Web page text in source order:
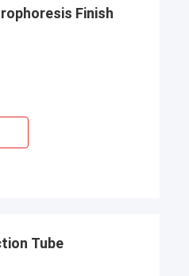
Finish
Tube